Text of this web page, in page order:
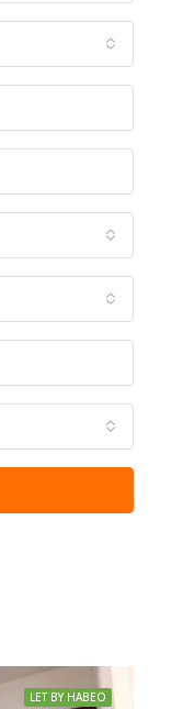
LET BY HABEO